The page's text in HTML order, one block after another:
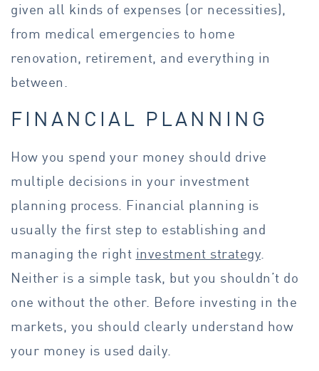
given all kinds of expenses (or necessities),
from medical emergencies to home
renovation, retirement, and everything in
between.
FINANCIAL PLANNING
How you spend your money should drive
multiple decisions in your investment
planning process. Financial planning is
usually the first step to establishing and
managing the right investment strategy
Neither is a simple task, but you shouldn’t do
one without the other. Before investing in the
markets, you should clearly understand how
your money is used daily.